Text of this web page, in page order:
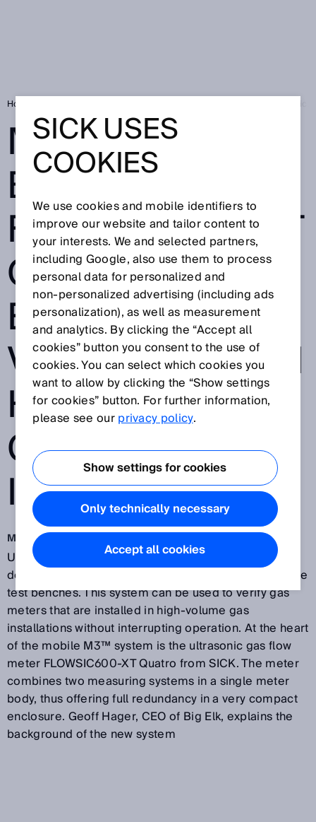
Home
MOBILE TEST
BENCH:
FLOWSIC600-XT
QUATRO
ENABLES FIELD
VERIFICATION IN
HIGH-VOLUME
GAS
INSTALLATIONS
Mar 19, 2019
US manufacturer Big Elk Energy Systems, LLC
has
developed one of the world’s first mobile gas flow rate
test benches. This system can be used to verify gas
meters that are installed in high-volume gas
installations without interrupting operation. At the heart
of the mobile M3™ system is the ultrasonic gas flow
meter FLOWSIC600-XT Quatro from SICK. The meter
combines two measuring systems in a single meter
body, thus offering full redundancy in a very compact
enclosure. Geoff Hager, CEO of Big Elk, explains the
background of the new system
SICK USES
COOKIES
We use cookies and mobile identifiers to
improve our website and tailor content to
your interests. We and selected partners,
including Google, also use them to process
personal data for personalized and
non‑personalized advertising (including ads
personalization), as well as measurement
and analytics. By clicking the “Accept all
cookies” button you consent to the use of
cookies. You can select which cookies you
want to allow by clicking the “Show settings
for cookies” button. For further information,
please see ourprivacy policy.
Show settings for cookies
Only technically necessary
Accept all cookies